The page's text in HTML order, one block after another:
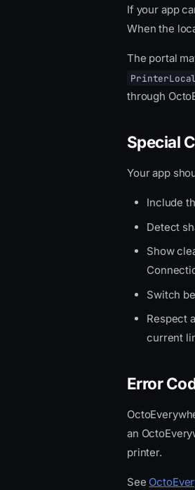
If your app
When the
The portal
through
Special
Your app
Include
Detect
Show
Switch
Respect
current
Error
an
printer.
See